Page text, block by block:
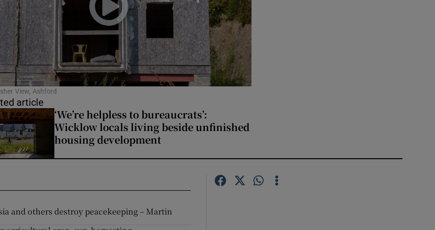
View, Ashford
article
‘We’re helpless to bureaucrats’:
Wicklow locals living beside unfinished
housing development
and others destroy peacekeeping – Martin